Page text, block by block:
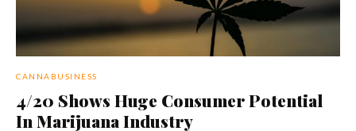
CANNABUSINESS
4/20 Shows Huge Consumer Potential
In Marijuana Industry